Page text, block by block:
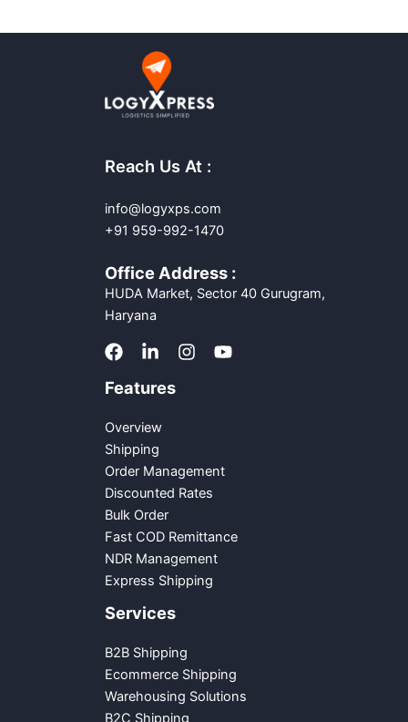
Reach Us At :
info@logyxps.com
+91 959-992-1470
Office Address :
HUDA Market, Sector 40 Gurugram,
Haryana
Features
Overview
Shipping
Order Management
Discounted Rates
Bulk Order
Fast COD Remittance
NDR Management
Express Shipping
Services
B2B Shipping
Ecommerce Shipping
Warehousing Solutions
B2C Shipping